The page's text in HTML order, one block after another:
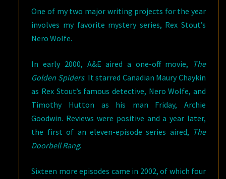
One of my two major writing projects for the year
involves my favorite mystery series, Rex Stout’s
Nero Wolfe.
In early 2000, A&E aired a one-off movie,
The
Golden Spiders. It starred Canadian Maury Chaykin
as Rex Stout’s famous detective, Nero Wolfe, and
Timothy Hutton as his man Friday, Archie
Goodwin. Reviews were positive and a year later,
the first of an eleven-episode series aired, The
Doorbell Rang.
Sixteen more episodes came in 2002, of which four